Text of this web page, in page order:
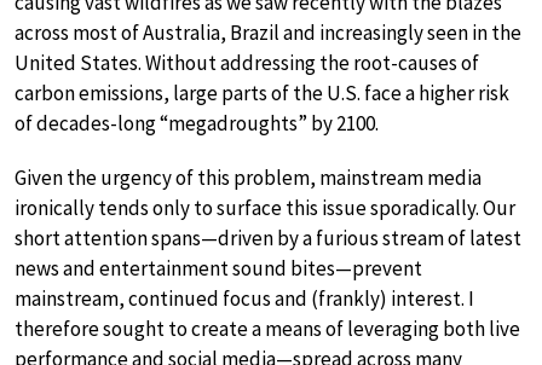
across most of Australia, Brazil and increasingly seen in the
United States. Without addressing the root-causes of
carbon emissions, large parts of the U.S. face a higher risk
of decades-long “megadroughts” by 2100.
Given the urgency of this problem, mainstream media
ironically tends only to surface this issue sporadically. Our
short attention spans—driven by a furious stream of latest
news and entertainment sound bites—prevent
mainstream, continued focus and (frankly) interest. I
therefore sought to create a means of leveraging both live
performance and social media—spread across many